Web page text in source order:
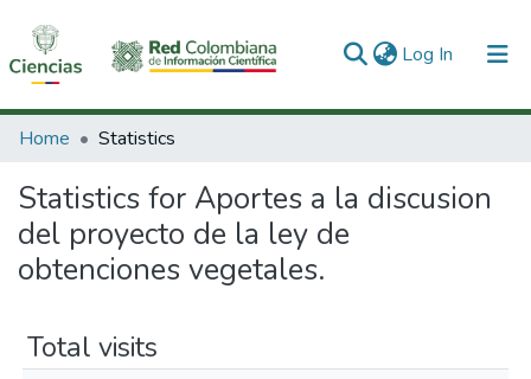
Log In (current)
Communities & Collections
All of DSpace
Home Statistics
Statistics for Aportes a la discusion
del proyecto de la ley de
obtenciones vegetales.
Total visits